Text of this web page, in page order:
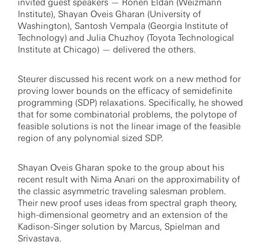
invited guest speakers — Ronen Eldan (Weizmann
Institute), Shayan Oveis Gharan (University of
Washington), Santosh Vempala (Georgia Institute of
Technology) and Julia Chuzhoy (Toyota Technological
Institute at Chicago) — delivered the others.
Steurer discussed his recent work on a new method for
proving lower bounds on the efficacy of semidefinite
programming (SDP) relaxations. Specifically, he showed
that for some combinatorial problems, the polytope of
feasible solutions is not the linear image of the feasible
region of any polynomial sized SDP.
Shayan Oveis Gharan spoke to the group about his
recent result with Nima Anari on the approximability of
the classic asymmetric traveling salesman problem.
Their new proof uses ideas from spectral graph theory,
high-dimensional geometry and an extension of the
Kadison-Singer solution by Marcus, Spielman and
Srivastava.